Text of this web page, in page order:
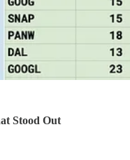
Stood Out